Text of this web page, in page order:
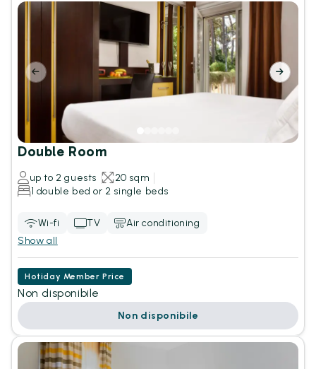
Double Room
up to 2 guests
20 sqm
1 double bed or 2 single beds
Wi-fi TV
Air conditioning
Show all
Hotiday Member Price
Non disponibile
Non disponibile